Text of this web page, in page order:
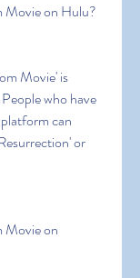
Movie on Hulu?
Movie' is
who have
can
or
Movie on